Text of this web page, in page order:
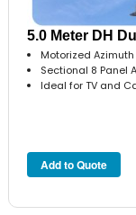
5.0 Meter DH
Motorized
Sectional 8 Panel
Ideal for TV and